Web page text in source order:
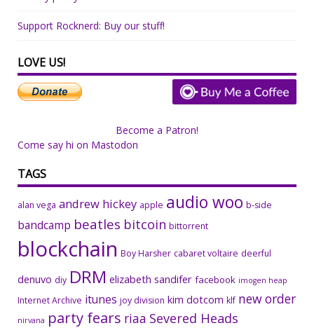
Support Rocknerd: Buy our stuff!
LOVE US!
Become a Patron!
Come say hi on Mastodon
TAGS
alan vega andrew hickey apple audio woo b-side
bandcamp beatles bitcoin bittorrent
blockchain Boy Harsher cabaret voltaire deerful
denuvo diy DRM elizabeth sandifer facebook imogen heap
Internet Archive itunes joy division kim dotcom klf new order
nirvana party fears riaa Severed Heads